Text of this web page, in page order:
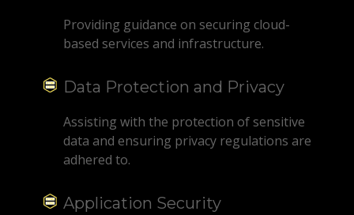
Providing guidance on securing cloud-
based services and infrastructure.
Data Protection and Privacy
Assisting with the protection of sensitive
data and ensuring privacy regulations are
adhered to.
Application Security